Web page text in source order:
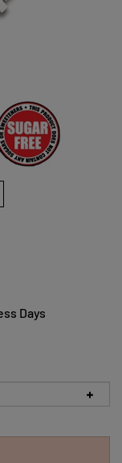
Days